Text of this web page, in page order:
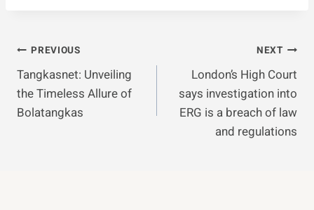
Post
Navigation
PREVIOUS
Tangkasnet: Unveiling
the Timeless Allure of
Bolatangkas
NEXT
London’s High Court
says investigation into
ERG is a breach of law
and regulations